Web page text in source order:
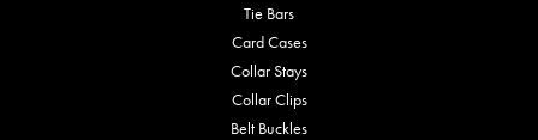
Tie Bars
Card Cases
Collar Stays
Collar Clips
Belt Buckles